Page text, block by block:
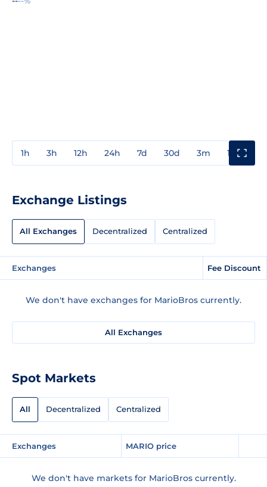
1h 3h 12h 24h 7d 30d 3m 1y
Exchange Listings
All Exchanges Decentralized Centralized
Exchanges Fee Discount
We don't have exchanges for MarioBros currently.
All Exchanges
Spot Markets
All Decentralized Centralized
Exchanges MARIO price
We don't have markets for MarioBros currently.